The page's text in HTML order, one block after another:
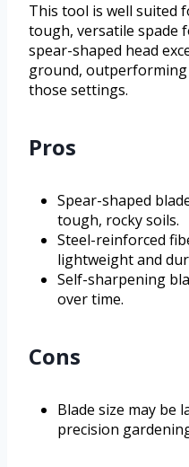
This tool is well suited
tough, versatile spade
spear-shaped head
ground,
those settings.
Pros
Spear-shaped
tough, rocky soils.
Steel-reinforced
lightweight and
Self-sharpening
over time.
Cons
Blade size may be
precision